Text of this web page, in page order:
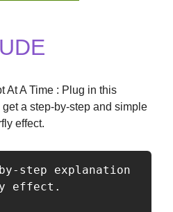
At A Time : Plug in this
a step-by-step and simple
effect.
step explanation
effect.